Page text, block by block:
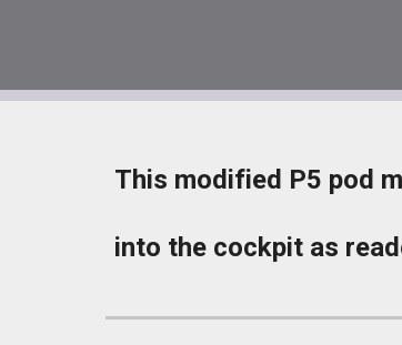
This modified P5 pod
into the cockpit as